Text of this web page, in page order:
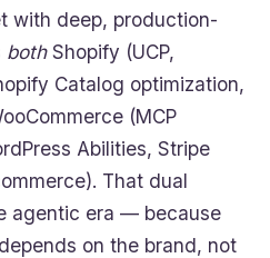
with deep, production-
bothShopify (UCP,
Catalog optimization,
(MCP
Abilities, Stripe
That dual
agentic era — because
on the brand, not